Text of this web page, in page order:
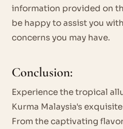
information provided on
be happy to assist you
concerns you may have.
Conclusion:
Experience the tropical
Kurma Malaysia's
From the captivating